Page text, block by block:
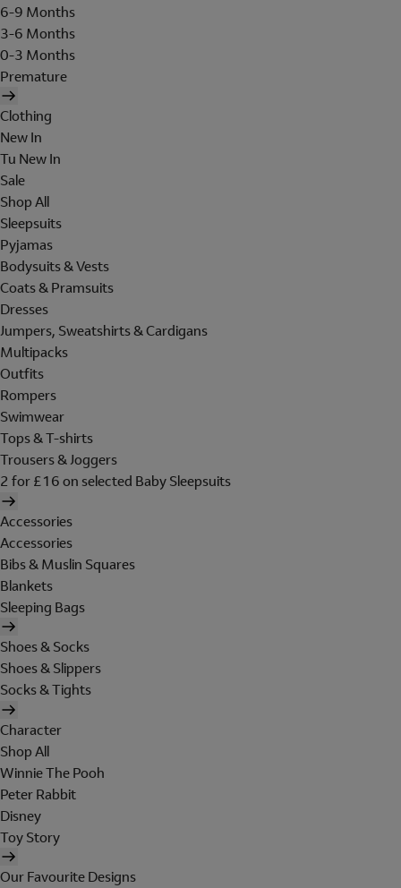
6-9 Months
3-6 Months
0-3 Months
Premature
Clothing
New In
Tu New In
Sale
Shop All
Sleepsuits
Pyjamas
Bodysuits & Vests
Coats & Pramsuits
Dresses
Jumpers, Sweatshirts & Cardigans
Multipacks
Outfits
Rompers
Swimwear
Tops & T-shirts
Trousers & Joggers
2 for £16 on selected Baby Sleepsuits
Accessories
Accessories
Bibs & Muslin Squares
Blankets
Sleeping Bags
Shoes & Socks
Shoes & Slippers
Socks & Tights
Character
Shop All
Winnie The Pooh
Peter Rabbit
Disney
Toy Story
Our Favourite Designs